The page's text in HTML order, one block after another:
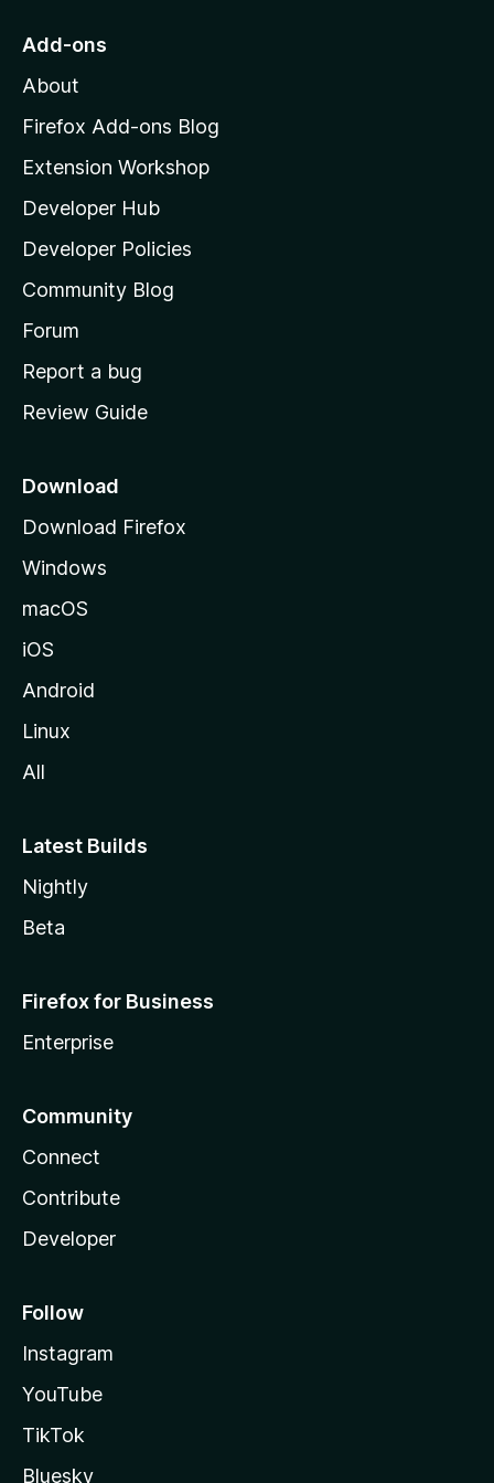
o
o
z
l
l
a
s
h
o
e
a
e
Add-ons
About
Firefox Add-ons Blog
Extension Workshop
Developer Hub
Developer Policies
Community Blog
Forum
Report a bug
Review Guide
Download
Download Firefox
Windows
macOS
iOS
Android
Linux
All
Latest Builds
Nightly
Beta
Firefox for Business
Enterprise
Community
Connect
Contribute
Developer
Follow
Instagram
YouTube
TikTok
Bluesky